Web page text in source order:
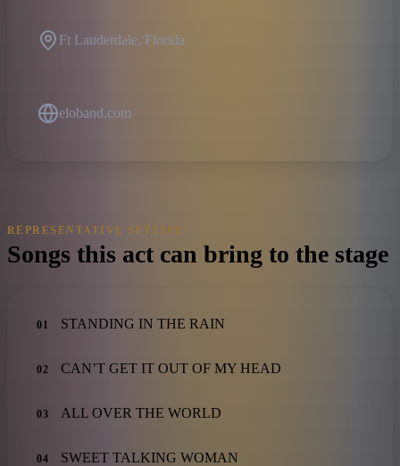
Ft Lauderdale, Florida
eloband.com
REPRESENTATIVE SETLIST
Songs this act can bring to the stage
01 STANDING IN THE RAIN
02 CAN’T GET IT OUT OF MY HEAD
03 ALL OVER THE WORLD
04 SWEET TALKING WOMAN